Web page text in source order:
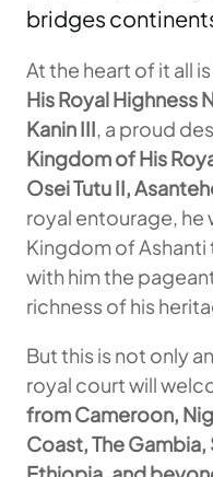
bridges
At the heart of it all is
His Royal Highness
Kanin III, a proud
Kingdom of His
Osei Tutu II,
royal entourage, he
Kingdom of
with him the
richness of his
But this is not only
royal court will
from Cameroon,
Coast, The